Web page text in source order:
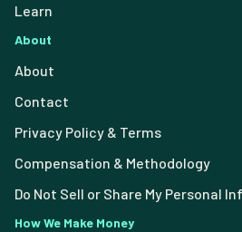
Learn
About
About
Contact
Privacy Policy & Terms
Compensation & Methodology
Do Not Sell or Share My Personal
How We Make Money